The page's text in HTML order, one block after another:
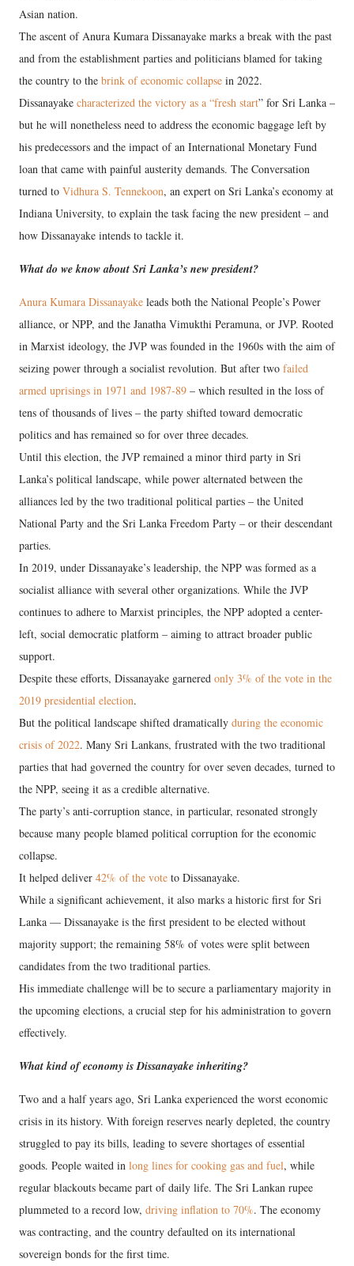
Asian nation.
The ascent of Anura Kumara Dissanayake marks a break with the past
and from the establishment parties and politicians blamed for taking
the country to the brink of economic collapse in 2022.
Dissanayake characterized the victory as a “fresh start” for Sri Lanka –
but he will nonetheless need to address the economic baggage left by
his predecessors and the impact of an International Monetary Fund
loan that came with painful austerity demands. The Conversation
turned to Vidhura S. Tennekoon, an expert on Sri Lanka’s economy at
Indiana University, to explain the task facing the new president – and
how Dissanayake intends to tackle it.
What do we know about Sri Lanka’s new president?
Anura Kumara Dissanayake leads both the National People’s Power
alliance, or NPP, and the Janatha Vimukthi Peramuna, or JVP. Rooted
in Marxist ideology, the JVP was founded in the 1960s with the aim of
seizing power through a socialist revolution. But after two failed
armed uprisings in 1971 and 1987-89 – which resulted in the loss of
tens of thousands of lives – the party shifted toward democratic
politics and has remained so for over three decades.
Until this election, the JVP remained a minor third party in Sri
Lanka’s political landscape, while power alternated between the
alliances led by the two traditional political parties – the United
National Party and the Sri Lanka Freedom Party – or their descendant
parties.
In 2019, under Dissanayake’s leadership, the NPP was formed as a
socialist alliance with several other organizations. While the JVP
continues to adhere to Marxist principles, the NPP adopted a center-
left, social democratic platform – aiming to attract broader public
support.
Despite these efforts, Dissanayake garnered only 3% of the vote in the
2019 presidential election.
But the political landscape shifted dramatically during the economic
crisis of 2022. Many Sri Lankans, frustrated with the two traditional
parties that had governed the country for over seven decades, turned to
the NPP, seeing it as a credible alternative.
The party’s anti-corruption stance, in particular, resonated strongly
because many people blamed political corruption for the economic
collapse.
It helped deliver 42% of the vote to Dissanayake.
While a significant achievement, it also marks a historic first for Sri
Lanka — Dissanayake is the first president to be elected without
majority support; the remaining 58% of votes were split between
candidates from the two traditional parties.
His immediate challenge will be to secure a parliamentary majority in
the upcoming elections, a crucial step for his administration to govern
effectively.
What kind of economy is Dissanayake inheriting?
Two and a half years ago, Sri Lanka experienced the worst economic
crisis in its history. With foreign reserves nearly depleted, the country
struggled to pay its bills, leading to severe shortages of essential
goods. People waited in long lines for cooking gas and fuel, while
regular blackouts became part of daily life. The Sri Lankan rupee
plummeted to a record low, driving inflation to 70%. The economy
was contracting, and the country defaulted on its international
sovereign bonds for the first time.